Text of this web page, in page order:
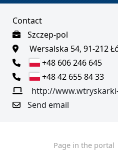
Contact
Szczep-pol
Wersalska 54, 91-212
+48 606 246 645
+48 42 655 84 33
http://
Send email
Page in the portal